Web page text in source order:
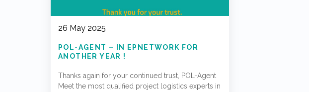
26 May 2025
POL-AGENT – IN EPNETWORK FOR
ANOTHER YEAR !
Thanks again for your continued trust, POL-Agent
Meet the most qualified project logistics experts in